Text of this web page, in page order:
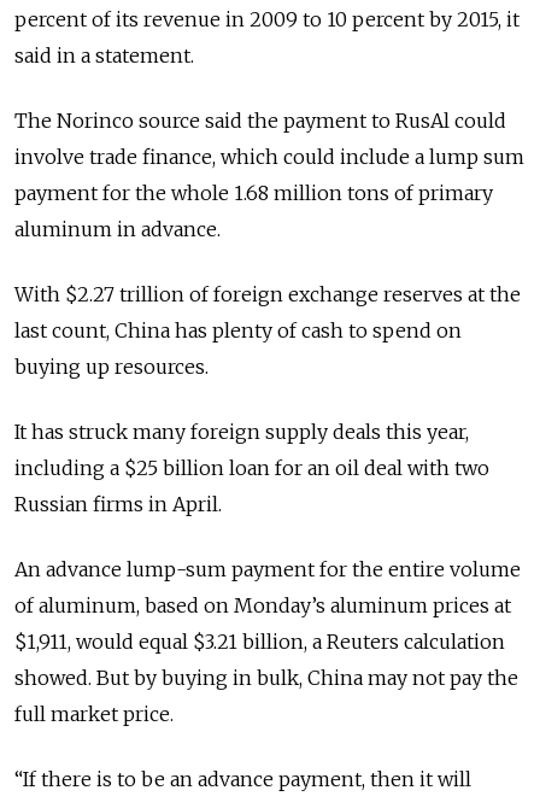
percent of its revenue in 2009 to 10 percent by 2015, it
said in a statement.
The Norinco source said the payment to RusAl could
involve trade finance, which could include a lump sum
payment for the whole 1.68 million tons of primary
aluminum in advance.
With $2.27 trillion of foreign exchange reserves at the
last count, China has plenty of cash to spend on
buying up resources.
It has struck many foreign supply deals this year,
including a $25 billion loan for an oil deal with two
Russian firms in April.
An advance lump-sum payment for the entire volume
of aluminum, based on Monday’s aluminum prices at
$1,911, would equal $3.21 billion, a Reuters calculation
showed. But by buying in bulk, China may not pay the
full market price.
“If there is to be an advance payment, then it will